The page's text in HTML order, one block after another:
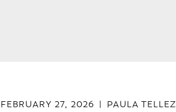
FEBRUARY 27, 2026 | PAULA TELLEZ